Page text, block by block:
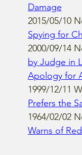
Damage
2015/05/10
Spying for
2000/09/14
by Judge in
Apology for
1999/12/11
Prefers the
1964/02/02
Warns of